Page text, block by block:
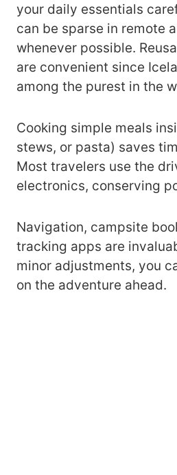
your daily essentials
can be sparse in remote
whenever possible.
are convenient since
among the purest in the
Cooking simple meals
stews, or pasta) saves
Most travelers use the
electronics, conserving
Navigation, campsite
tracking apps are
minor adjustments, you
on the adventure ahead.